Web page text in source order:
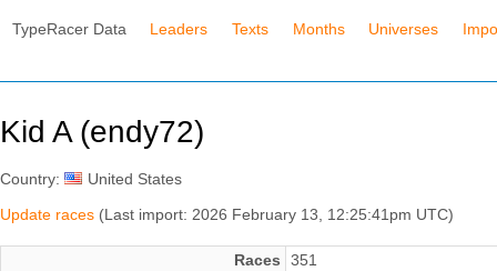
TypeRacer Data Leaders Texts Months Universes
Kid A (endy72)
Country:
United States
Update races (Last import: 2026 February 13, 12:25:41pm UTC)
Races
351